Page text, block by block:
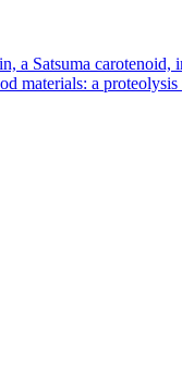
a Satsuma
materials: a